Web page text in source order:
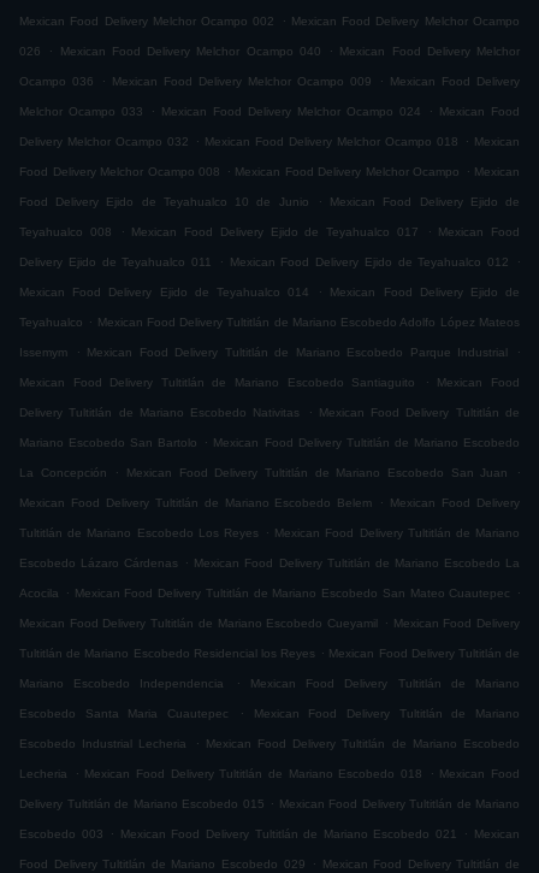
Mexican Food Delivery Melchor Ocampo 002 . Mexican Food Delivery Melchor Ocampo
026 . Mexican Food Delivery Melchor Ocampo 040 . Mexican Food Delivery Melchor
Ocampo 036 . Mexican Food Delivery Melchor Ocampo 009 . Mexican Food Delivery
Melchor Ocampo 033 . Mexican Food Delivery Melchor Ocampo 024 . Mexican Food
Delivery Melchor Ocampo 032 . Mexican Food Delivery Melchor Ocampo 018 . Mexican
Food Delivery Melchor Ocampo 008 . Mexican Food Delivery Melchor Ocampo . Mexican
Food Delivery Ejido de Teyahualco 10 de Junio . Mexican Food Delivery Ejido de
Teyahualco 008 . Mexican Food Delivery Ejido de Teyahualco 017 . Mexican Food
Delivery Ejido de Teyahualco 011 . Mexican Food Delivery Ejido de Teyahualco 012 .
Mexican Food Delivery Ejido de Teyahualco 014 . Mexican Food Delivery Ejido de
Teyahualco . Mexican Food Delivery Tultitlán de Mariano Escobedo Adolfo López Mateos
Issemym . Mexican Food Delivery Tultitlán de Mariano Escobedo Parque Industrial .
Mexican Food Delivery Tultitlán de Mariano Escobedo Santiaguito . Mexican Food
Delivery Tultitlán de Mariano Escobedo Nativitas . Mexican Food Delivery Tultitlán de
Mariano Escobedo San Bartolo . Mexican Food Delivery Tultitlán de Mariano Escobedo
La Concepción . Mexican Food Delivery Tultitlán de Mariano Escobedo San Juan .
Mexican Food Delivery Tultitlán de Mariano Escobedo Belem . Mexican Food Delivery
Tultitlán de Mariano Escobedo Los Reyes . Mexican Food Delivery Tultitlán de Mariano
Escobedo Lázaro Cárdenas . Mexican Food Delivery Tultitlán de Mariano Escobedo La
Acocila . Mexican Food Delivery Tultitlán de Mariano Escobedo San Mateo Cuautepec .
Mexican Food Delivery Tultitlán de Mariano Escobedo Cueyamil . Mexican Food Delivery
Tultitlán de Mariano Escobedo Residencial los Reyes . Mexican Food Delivery Tultitlán de
Mariano Escobedo Independencia . Mexican Food Delivery Tultitlán de Mariano
Escobedo Santa Maria Cuautepec . Mexican Food Delivery Tultitlán de Mariano
Escobedo Industrial Lecheria . Mexican Food Delivery Tultitlán de Mariano Escobedo
Lecheria . Mexican Food Delivery Tultitlán de Mariano Escobedo 018 . Mexican Food
Delivery Tultitlán de Mariano Escobedo 015 . Mexican Food Delivery Tultitlán de Mariano
Escobedo 003 . Mexican Food Delivery Tultitlán de Mariano Escobedo 021 . Mexican
Food Delivery Tultitlán de Mariano Escobedo 029 . Mexican Food Delivery Tultitlán de